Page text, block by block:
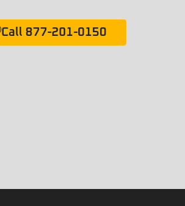
Call 877-201-0150